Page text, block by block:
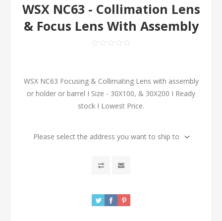
WSX NC63 - Collimation Lens
& Focus Lens With Assembly
WSX NC63 Focusing & Collimating Lens with assembly
or holder or barrel I Size - 30X100, & 30X200 I Ready
stock I Lowest Price.
Please select the address you want to ship to